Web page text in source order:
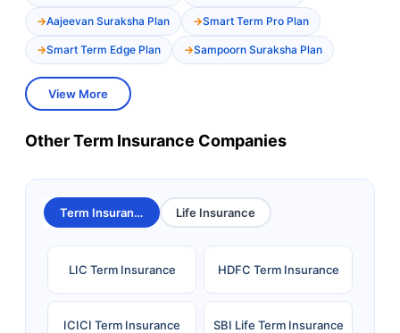
Aajeevan Suraksha Plan Smart Term Pro Plan
Smart Term Edge Plan Sampoorn Suraksha Plan
View More
Other Term Insurance Companies
Term Insurance Life Insurance
LIC Term Insurance HDFC Term Insurance
ICICI Term Insurance SBI Life Term Insurance